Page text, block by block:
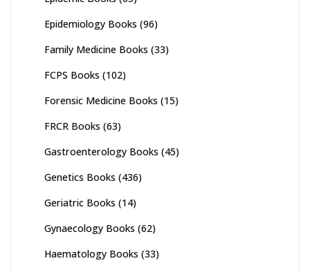
Epidemiology Books (96)
Family Medicine Books (33)
FCPS Books (102)
Forensic Medicine Books (15)
FRCR Books (63)
Gastroenterology Books (45)
Genetics Books (436)
Geriatric Books (14)
Gynaecology Books (62)
Haematology Books (33)